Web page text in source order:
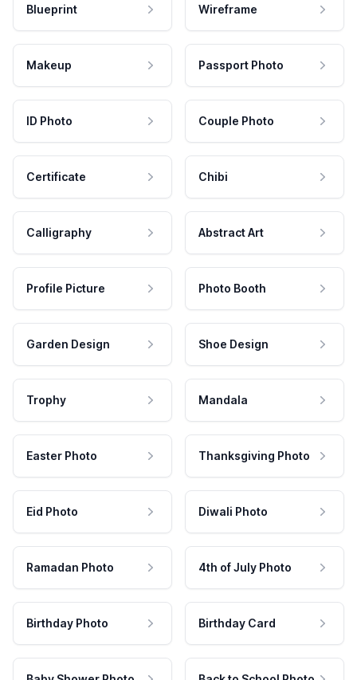
Blueprint Wireframe
Makeup Passport Photo
ID Photo Couple Photo
Certificate Chibi
Calligraphy Abstract Art
Profile Picture Photo Booth
Garden Design Shoe Design
Trophy Mandala
Easter Photo Thanksgiving Photo
Eid Photo Diwali Photo
Ramadan Photo 4th of July Photo
Birthday Photo Birthday Card